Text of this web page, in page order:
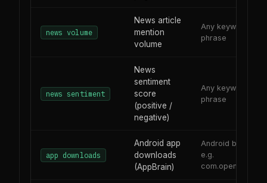
news volume
News article
mention
volume
Any keyword or
phrase
news sentiment
News
sentiment
score
(positive /
negative)
Any keyword or
phrase
app downloads
Android app
downloads
(AppBrain)
Android bundle ID
e.g.